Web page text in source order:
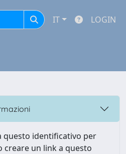
IT LOGIN
questo identificativo per
creare un link a questo